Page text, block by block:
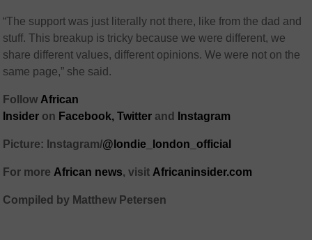
“The support was just literally not there, like from the dad and
stuff. This breakup is tricky because we were different, we
share different values, different opinions. We were not on the
same page,” she said.
Follow African
Insider on Facebook, Twitter and Instagram
Picture: Instagram/@londie_london_official
For more African news, visit Africaninsider.com
Compiled by Matthew Petersen